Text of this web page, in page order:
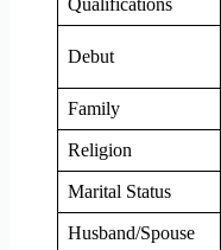
Debut
Family
Religion
Marital Status
Husband/Spouse